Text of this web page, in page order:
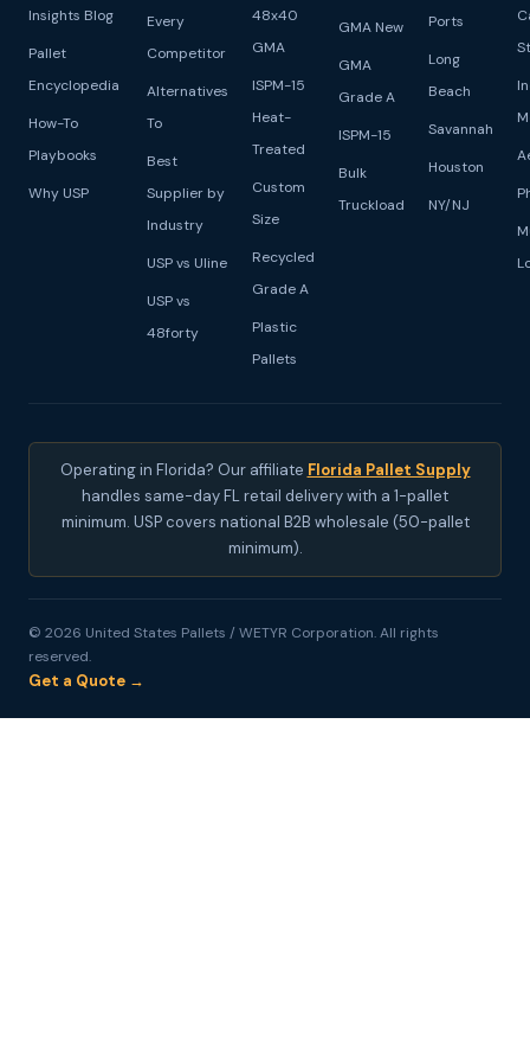
Insights Blog
Pallet
Encyclopedia
How-To
Playbooks
Why USP
Every
Competitor
Alternatives
To
Best
Supplier by
Industry
USP vs Uline
USP vs
48forty
48x40
GMA
ISPM-15
Heat-
Treated
Custom
Size
Recycled
Grade A
Plastic
Pallets
GMA New
GMA
Grade A
ISPM-15
Bulk
Truckload
Ports
Long
Beach
Savannah
Houston
NY/NJ
Operating in Florida? Our affiliate Florida Pallet Supply
handles same-day FL retail delivery with a 1-pallet
minimum. USP covers national B2B wholesale (50-pallet
minimum).
© 2026 United States Pallets / WETYR Corporation. All rights
reserved.
Get a Quote →